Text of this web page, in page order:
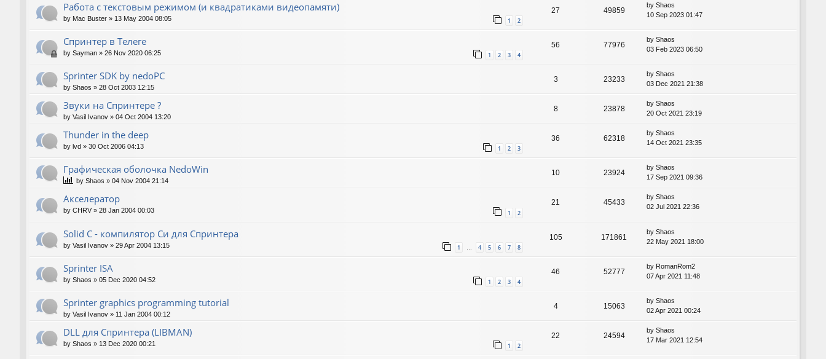
Работа с текстовым режимом (и квадратиками видеопамяти)
by Mac Buster » 13 May 2004 08:05 1 2
27 49859
by Shaos
10 Sep 2023 01:47
Спринтер в Телеге
by Sayman » 26 Nov 2020 06:25 1 2 3 4
56 77976
by Shaos
03 Feb 2023 06:50
Sprinter SDK by nedoPC
by Shaos » 28 Oct 2003 12:15
3 23233
by Shaos
03 Dec 2021 21:38
Звуки на Спринтере ?
by Vasil Ivanov » 04 Oct 2004 13:20
8 23878
by Shaos
20 Oct 2021 23:19
Thunder in the deep
by lvd » 30 Oct 2006 04:13 1 2 3
36 62318
by Shaos
14 Oct 2021 23:35
Графическая оболочка NedoWin
by Shaos » 04 Nov 2004 21:14
10 23924
by Shaos
17 Sep 2021 09:36
Акселератор
by CHRV » 28 Jan 2004 00:03 1 2
21 45433
by Shaos
02 Jul 2021 22:36
Solid C - компилятор Си для Спринтера
by Vasil Ivanov » 29 Apr 2004 13:15 1 4 5 6 7 8
105 171861
by Shaos
22 May 2021 18:00
Sprinter ISA
by Shaos » 05 Dec 2020 04:52 1 2 3 4
46 52777
by RomanRom2
07 Apr 2021 11:48
Sprinter graphics programming tutorial
by Vasil Ivanov » 11 Jan 2004 00:12
4 15063
by Shaos
02 Apr 2021 00:24
DLL для Спринтера (LIBMAN)
by Shaos » 13 Dec 2020 00:21 1 2
22 24594
by Shaos
17 Mar 2021 12:54